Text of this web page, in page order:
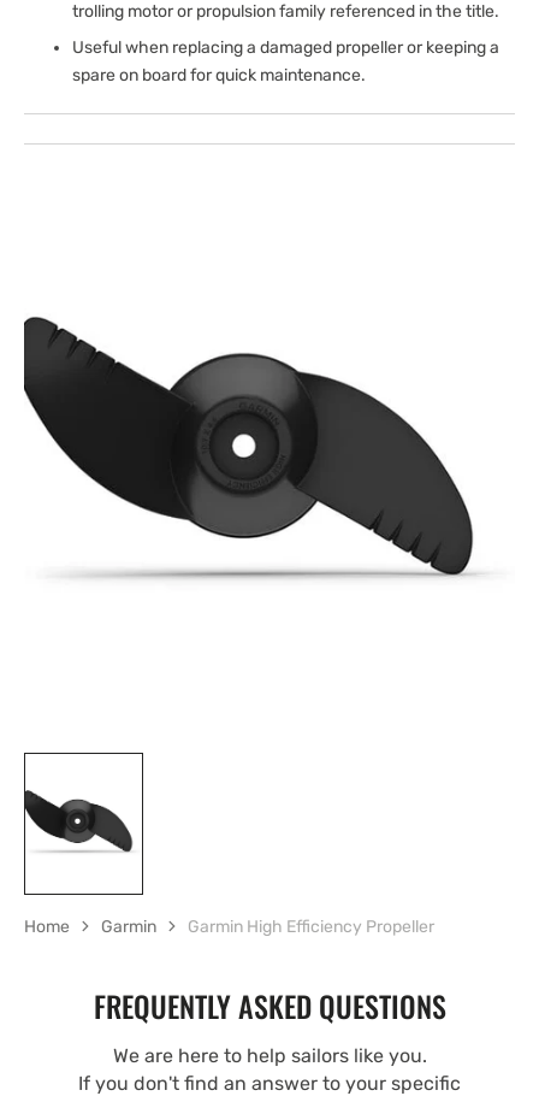
trolling motor or propulsion family referenced in the title.
Useful when replacing a damaged propeller or keeping a
spare on board for quick maintenance.
Open
media
gallery
Home Garmin Garmin High Efficiency Propeller
FREQUENTLY ASKED QUESTIONS
We are here to help sailors like you.
If you don't find an answer to your specific